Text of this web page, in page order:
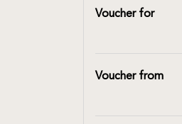
Voucher for
Voucher from